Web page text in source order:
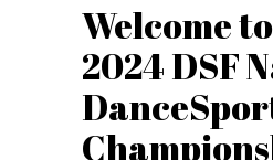
Welcome
2024 DSF